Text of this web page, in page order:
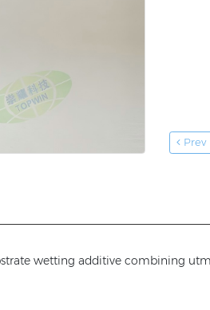
Prev
wetting additive combining